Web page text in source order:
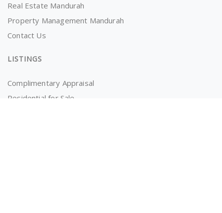
Real Estate Mandurah
Property Management Mandurah
Contact Us
LISTINGS
Complimentary Appraisal
Residential for Sale